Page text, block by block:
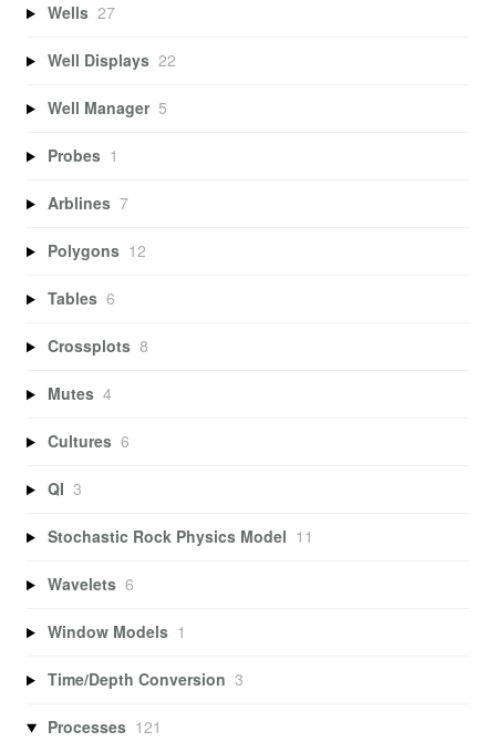
Wells 27
Well Displays 22
Well Manager 5
Probes 1
Arblines 7
Polygons 12
Tables 6
Crossplots 8
Mutes 4
Cultures 6
QI 3
Stochastic Rock Physics Model 11
Wavelets 6
Window Models 1
Time/Depth Conversion 3
Processes 121